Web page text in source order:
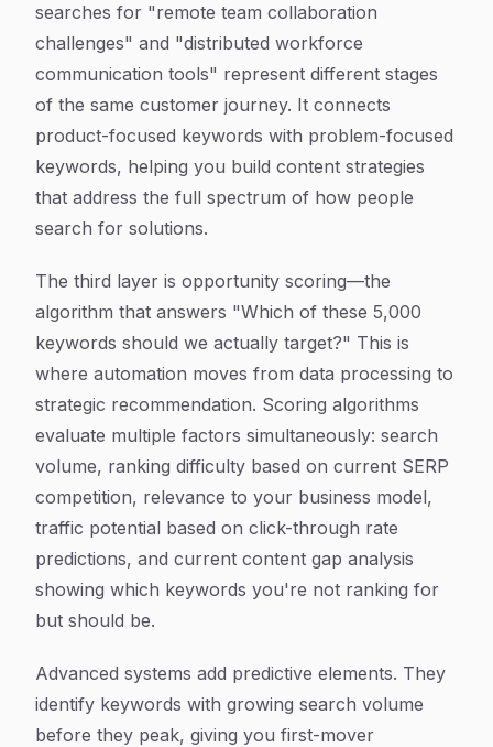
searches for "remote team collaboration
challenges" and "distributed workforce
communication tools" represent different stages
of the same customer journey. It connects
product-focused keywords with problem-focused
keywords, helping you build content strategies
that address the full spectrum of how people
search for solutions.
The third layer is opportunity scoring—the
algorithm that answers "Which of these 5,000
keywords should we actually target?" This is
where automation moves from data processing to
strategic recommendation. Scoring algorithms
evaluate multiple factors simultaneously: search
volume, ranking difficulty based on current SERP
competition, relevance to your business model,
traffic potential based on click-through rate
predictions, and current content gap analysis
showing which keywords you're not ranking for
but should be.
Advanced systems add predictive elements. They
identify keywords with growing search volume
before they peak, giving you first-mover